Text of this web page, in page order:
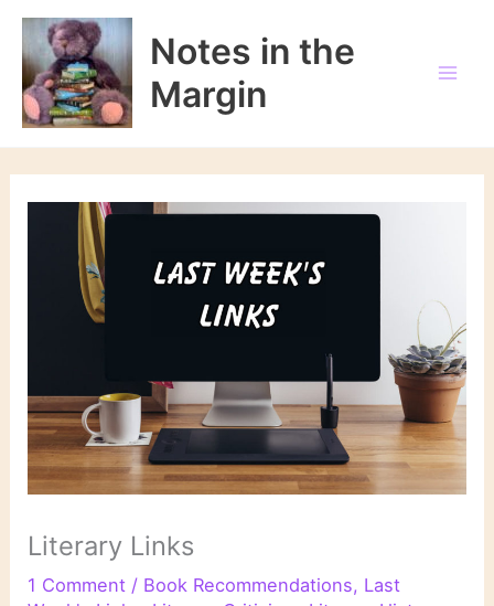
Skip
content
Notes in the
Margin
Literary Links
1 Comment / Book Recommendations, Last